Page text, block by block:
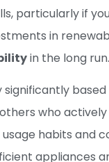
particularly if
in
in the long run.
who
habits and
appliances